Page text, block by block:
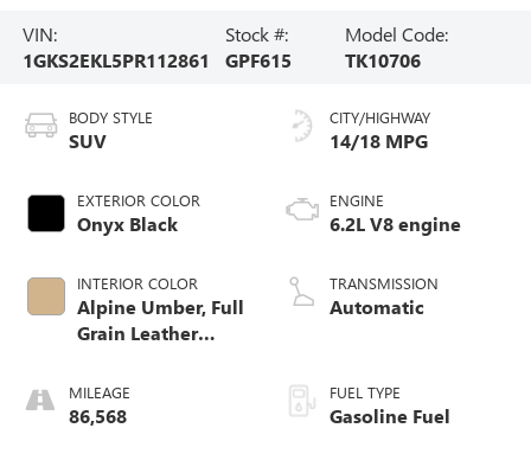
VIN:
1GKS2EKL5PR112861
Stock #:
GPF615
Model Code:
TK10706
BODY STYLE
SUV
EXTERIOR COLOR
Onyx Black
INTERIOR COLOR
Alpine Umber, Full
Grain Leather
MILEAGE
86,568
CITY/HIGHWAY
14/18 MPG
ENGINE
6.2L V8 engine
TRANSMISSION
Automatic
FUEL TYPE
Gasoline Fuel